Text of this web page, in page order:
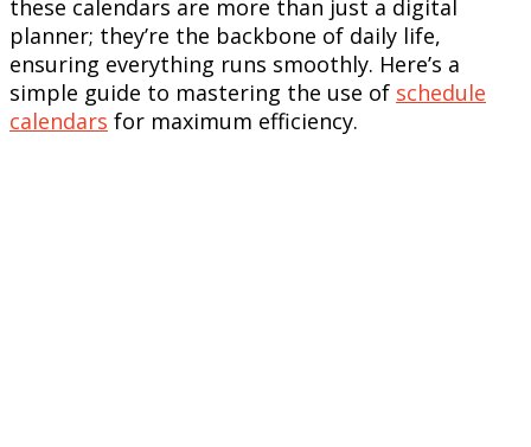
these calendars are more than just a digital
planner; they’re the backbone of daily life,
ensuring everything runs smoothly. Here’s a
simple guide to mastering the use of schedule
calendars for maximum efficiency.